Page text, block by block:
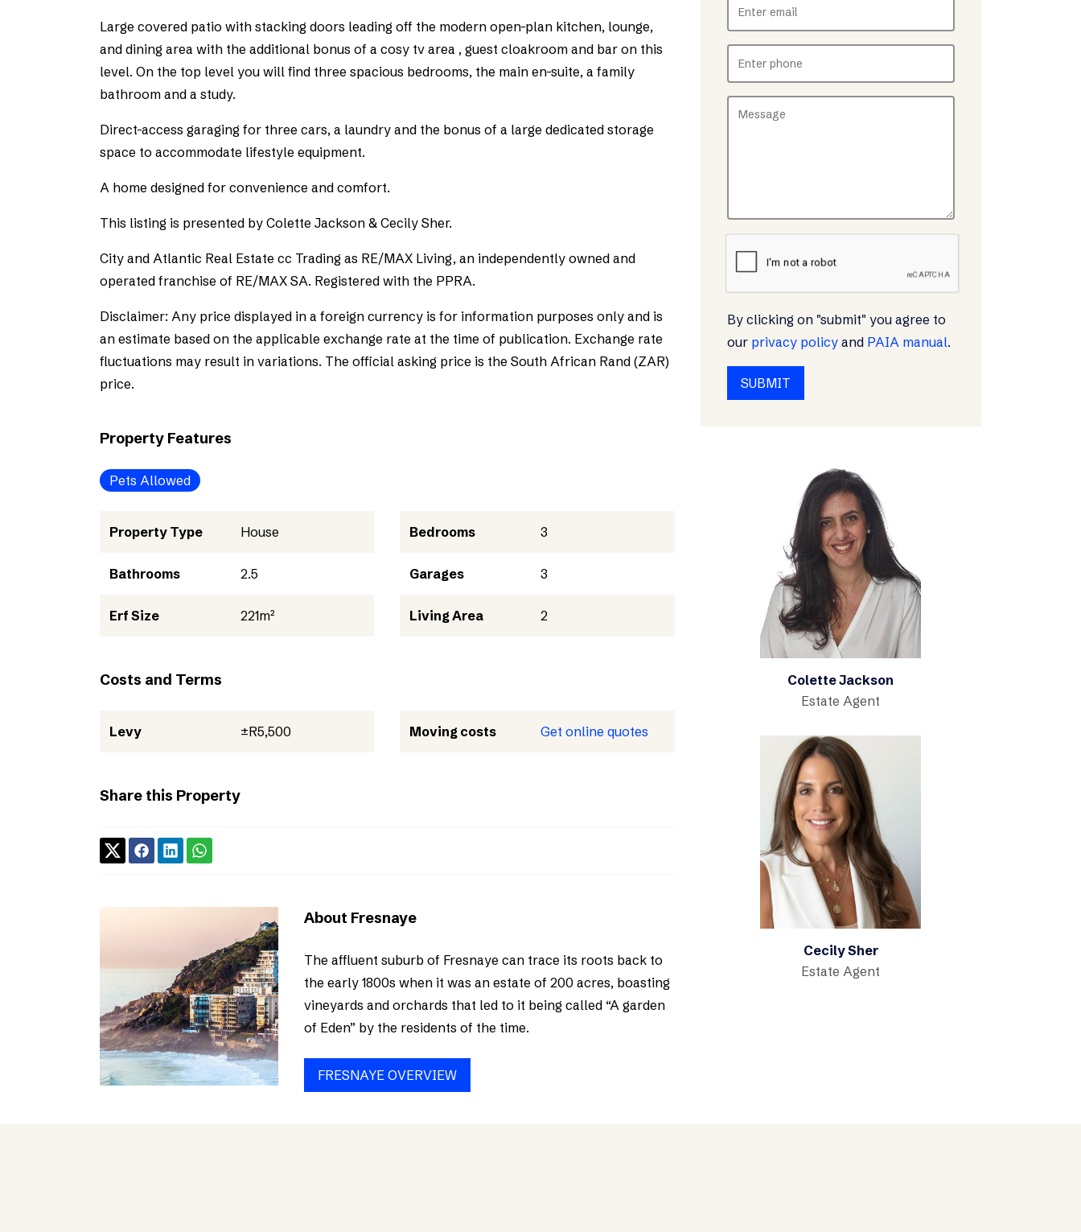
Large covered patio with stacking doors leading off the modern open-plan kitchen, lounge,
and dining area with the additional bonus of a cosy tv area , guest cloakroom and bar on this
level. On the top level you will find three spacious bedrooms, the main en-suite, a family
bathroom and a study.
Direct-access garaging for three cars, a laundry and the bonus of a large dedicated storage
space to accommodate lifestyle equipment.
A home designed for convenience and comfort.
This listing is presented by Colette Jackson & Cecily Sher.
City and Atlantic Real Estate cc Trading as RE/MAX Living, an independently owned and
operated franchise of RE/MAX SA. Registered with the PPRA.
Disclaimer: Any price displayed in a foreign currency is for information purposes only and is
an estimate based on the applicable exchange rate at the time of publication. Exchange rate
fluctuations may result in variations. The official asking price is the South African Rand (ZAR)
price.
Property Features
Pets Allowed
Property Type House Bedrooms 3
Bathrooms 2.5 Garages 3
Erf Size 221m² Living Area 2
Costs and Terms
Levy ±R5,500 Moving costs Get online quotes
Share this Property
About Fresnaye
The affluent suburb of Fresnaye can trace its roots back to
the early 1800s when it was an estate of 200 acres, boasting
vineyards and orchards that led to it being called “A garden
of Eden” by the residents of the time.
FRESNAYE OVERVIEW
By clicking on "submit" you agree to
our privacy policyand PAIA manual.
Colette Jackson
Estate Agent
Cecily Sher
Estate Agent